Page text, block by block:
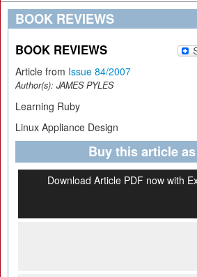
BOOK REVIEWS
BOOK REVIEWS
Article from Issue 84/2007
Author(s): JAMES PYLES
Learning Ruby
Linux Appliance Design
Buy this article
Download Article PDF now with